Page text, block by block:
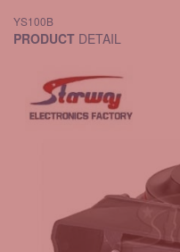
YS100B
PRODUCT DETAIL